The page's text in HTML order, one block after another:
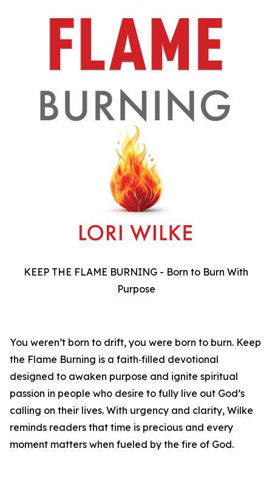
KEEP THE FLAME BURNING - Born to Burn With
Purpose
You weren’t born to drift, you were born to burn. Keep
the Flame Burning is a faith‑filled devotional
designed to awaken purpose and ignite spiritual
passion in people who desire to fully live out God’s
calling on their lives. With urgency and clarity, Wilke
reminds readers that time is precious and every
moment matters when fueled by the fire of God.